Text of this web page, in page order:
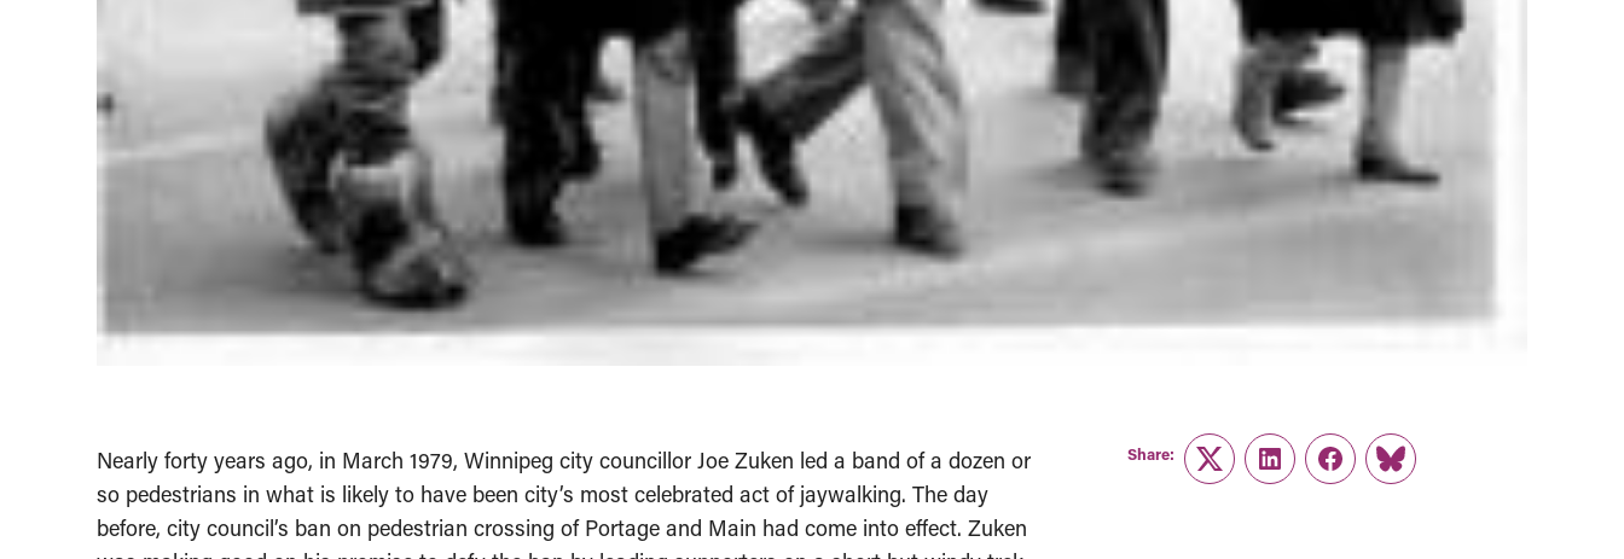
Nearly forty years ago, in March 1979, Winnipeg city councillor Joe Zuken led a band of a dozen or
so pedestrians in what is likely to have been city’s most celebrated act of jaywalking. The day
before, city council’s ban on pedestrian crossing of Portage and Main had come into effect. Zuken
Share:
TwitterLinkedInFacebook
Link